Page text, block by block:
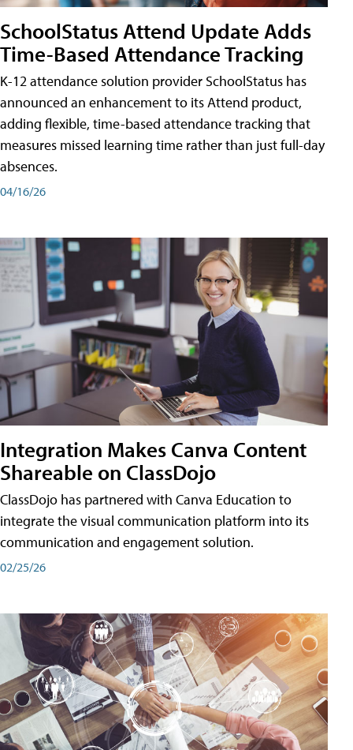
SchoolStatus Attend Update Adds
Time-Based Attendance Tracking
K-12 attendance solution provider SchoolStatus has
announced an enhancement to its Attend product,
adding flexible, time-based attendance tracking that
measures missed learning time rather than just full-day
absences.
04/16/26
Integration Makes Canva Content
Shareable on ClassDojo
ClassDojo has partnered with Canva Education to
integrate the visual communication platform into its
communication and engagement solution.
02/25/26